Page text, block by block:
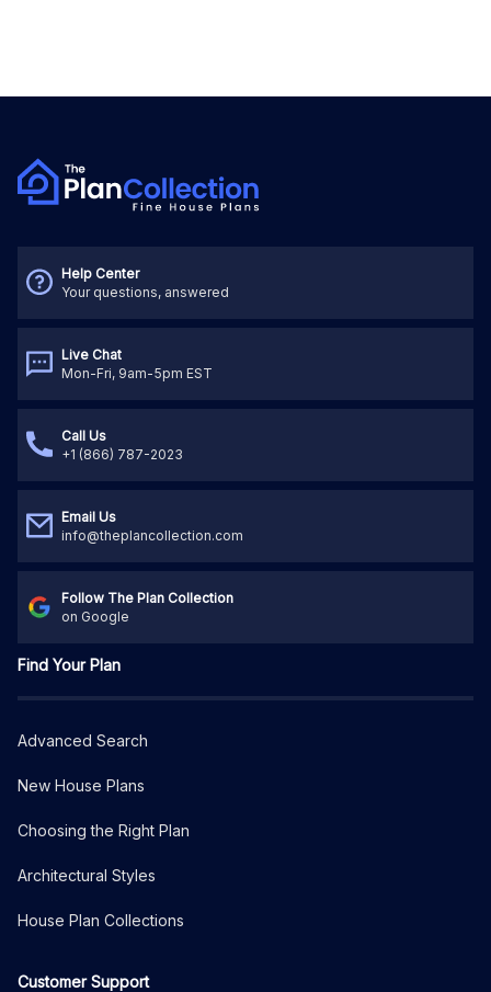
Help Center
Your questions, answered
Live Chat
Mon-Fri, 9am-5pm EST
Call Us
+1 (866) 787-2023
Email Us
info@theplancollection.com
Follow The Plan Collection
on Google
Find Your Plan
Advanced Search
New House Plans
Choosing the Right Plan
Architectural Styles
House Plan Collections
Customer Support